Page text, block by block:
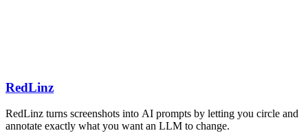
RedLinz
RedLinz turns screenshots into AI prompts by letting you circle and
annotate exactly what you want an LLM to change.